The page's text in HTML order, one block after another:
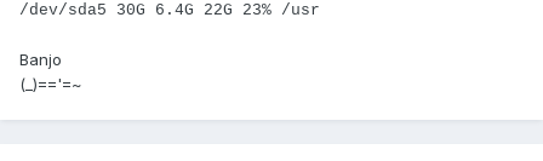
/dev/sda5 30G 6.4G 22G 23% /usr
Banjo
(_)=='=~